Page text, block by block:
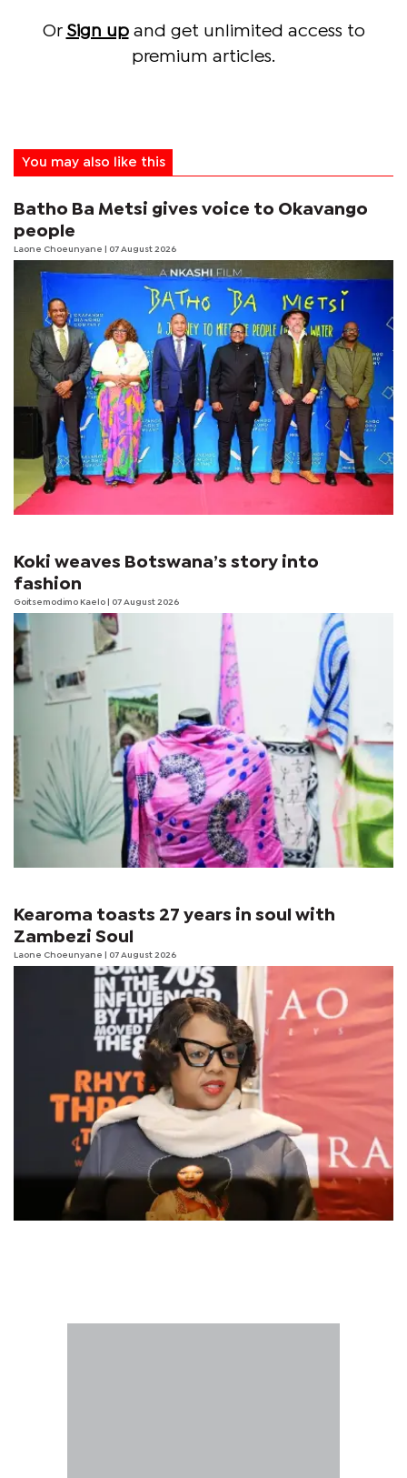
Or Sign upand get unlimited access to
premium articles.
You may also like this
Batho Ba Metsi gives voice to Okavango
people
Laone Choeunyane | 07 August 2026
Koki weaves Botswana’s story into
fashion
Goitsemodimo Kaelo | 07 August 2026
Kearoma toasts 27 years in soul with
Zambezi Soul
Laone Choeunyane | 07 August 2026